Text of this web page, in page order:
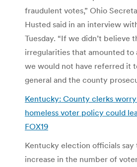
fraudulent votes,” Ohio
Husted said in an interview
Tuesday. “If we didn’t believe
irregularities that amounted to
we would not have referred it
general and the county
Kentucky: County clerks
homeless voter policy could
FOX19
Kentucky election officials say
increase in the number of